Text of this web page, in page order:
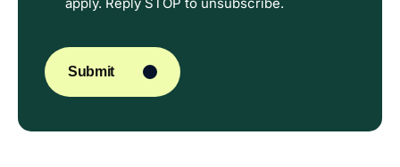
apply. Reply STOP to unsubscribe.
Submit